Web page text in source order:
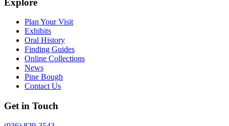
Plan Your Visit
Exhibits
Oral History
Finding Guides
Online Collections
News
Pine Bough
Contact Us
Get in Touch